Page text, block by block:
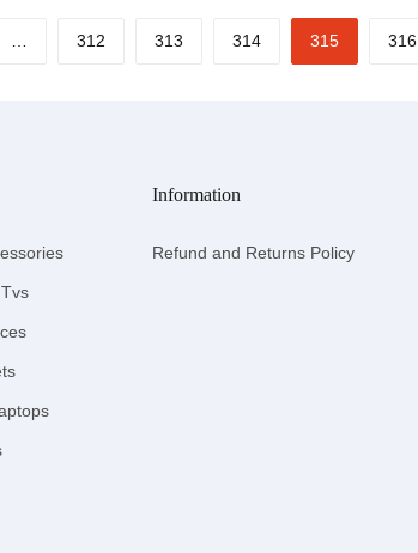
312 313 314 315 316
Information
Refund and Returns Policy